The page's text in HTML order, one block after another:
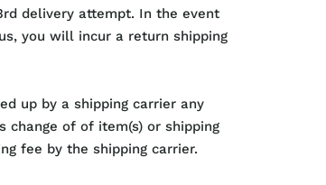
delivery attempt. In the event
you will incur a return shipping
up by a shipping carrier any
change of of item(s) or shipping
fee by the shipping carrier.